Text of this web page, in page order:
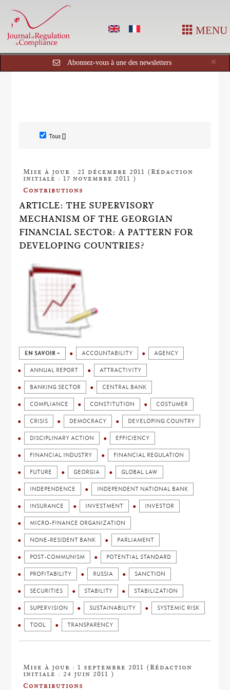
MENU
×
Abonnez-vous à une des newsletters
Tous []
Mise à jour : 21 décembre 2011 (Rédaction
initiale : 17 novembre 2011 )
Contributions
ARTICLE: THE SUPERVISORY
MECHANISM OF THE GEORGIAN
FINANCIAL SECTOR: A PATTERN FOR
DEVELOPING COUNTRIES?
EN SAVOIR + ACCOUNTABILITY AGENCY
ANNUAL REPORT ATTRACTIVITY
BANKING SECTOR CENTRAL BANK
COMPLIANCE CONSTITUTION COSTUMER
CRISIS DEMOCRACY DEVELOPING COUNTRY
DISCIPLINARY ACTION EFFICIENCY
FINANCIAL INDUSTRY FINANCIAL REGULATION
FUTURE GEORGIA GLOBAL LAW
INDEPENDENCE INDEPENDENT NATIONAL BANK
INSURANCE INVESTMENT INVESTOR
MICRO-FINANCE ORGANIZATION
NONE-RESIDENT BANK PARLIAMENT
POST-COMMUNISM POTENTIAL STANDARD
PROFITABILITY RUSSIA SANCTION
SECURITIES STABILITY STABILIZATION
SUPERVISION SUSTAINABILITY SYSTEMIC RISK
TOOL TRANSPARENCY
Mise à jour : 1 septembre 2011 (Rédaction
initiale : 24 juin 2011 )
Contributions